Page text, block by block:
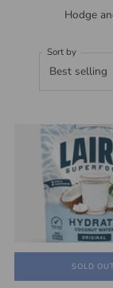
Hodge
Sort by
SOLD